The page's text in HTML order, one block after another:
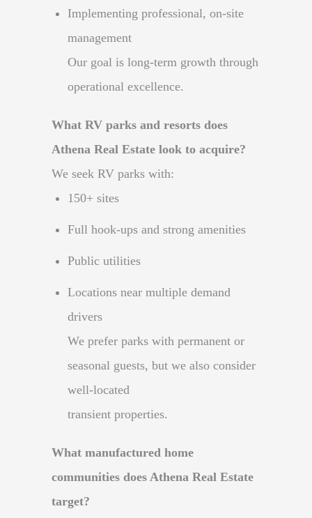
Implementing professional, on-site
management
Our goal is long-term growth through
operational excellence.
What RV parks and resorts does
Athena Real Estate look to acquire?
We seek RV parks with:
150+ sites
Full hook-ups and strong amenities
Public utilities
Locations near multiple demand
drivers
We prefer parks with permanent or
seasonal guests, but we also consider
well-located
transient properties.
What manufactured home
communities does Athena Real Estate
target?